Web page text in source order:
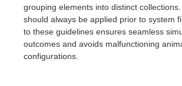
grouping elements into distinct
should always be applied prior to system
to these guidelines ensures seamless
outcomes and avoids malfunctioning
configurations.